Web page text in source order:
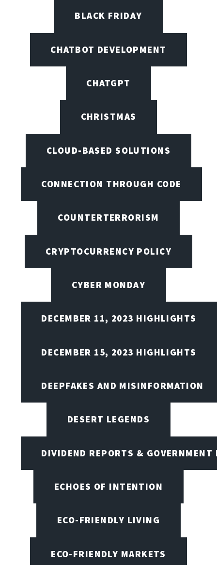
BLACK FRIDAY
CHATBOT DEVELOPMENT
CHATGPT
CHRISTMAS
CLOUD-BASED SOLUTIONS
CONNECTION THROUGH CODE
COUNTERTERRORISM
CRYPTOCURRENCY POLICY
CYBER MONDAY
DECEMBER 11, 2023 HIGHLIGHTS
DECEMBER 15, 2023 HIGHLIGHTS
DEEPFAKES AND MISINFORMATION
DESERT LEGENDS
DIVIDEND REPORTS & GOVERNMENT
ECHOES OF INTENTION
ECO-FRIENDLY LIVING
ECO-FRIENDLY MARKETS